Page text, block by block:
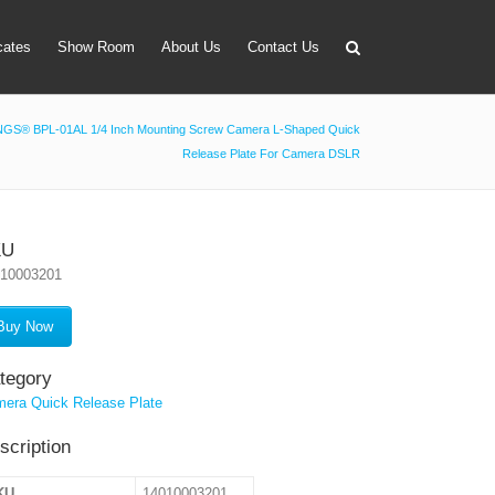
& Timer
Filter Holder
Show Room About Us Contact Us
BPL-01AL 1/4 Inch Mounting Screw Camera L-Shaped Quick
Release Plate For Camera DSLR
Now
Quick Release Plate